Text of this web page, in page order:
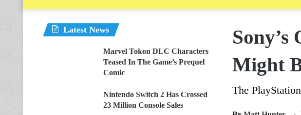
Might
The
Latest News
Marvel Tokon DLC Characters
Teased In The Game’s Prequel
Comic
Nintendo Switch 2 Has Crossed
23 Million Console Sales